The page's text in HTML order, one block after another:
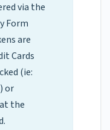
via the
Form
are
Cards
(ie:
or
the